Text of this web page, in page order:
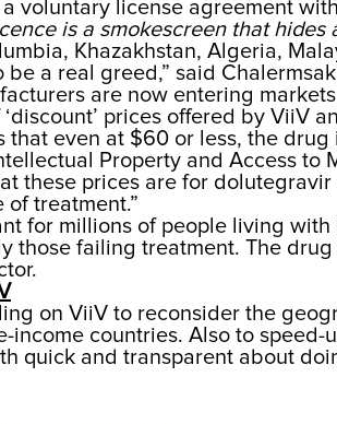
a voluntary license agreement
is a smokescreen that
Khazakhstan, Algeria,
be a real greed,” said
are now entering
prices offered by ViiV
that even at $60 or less, the
Property and Access to
these prices are for
treatment.”
for millions of people living
those failing treatment. The
on ViiV to reconsider the
income countries. Also to
quick and transparent about